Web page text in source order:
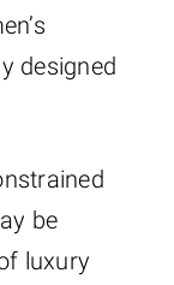
designed
be
luxury